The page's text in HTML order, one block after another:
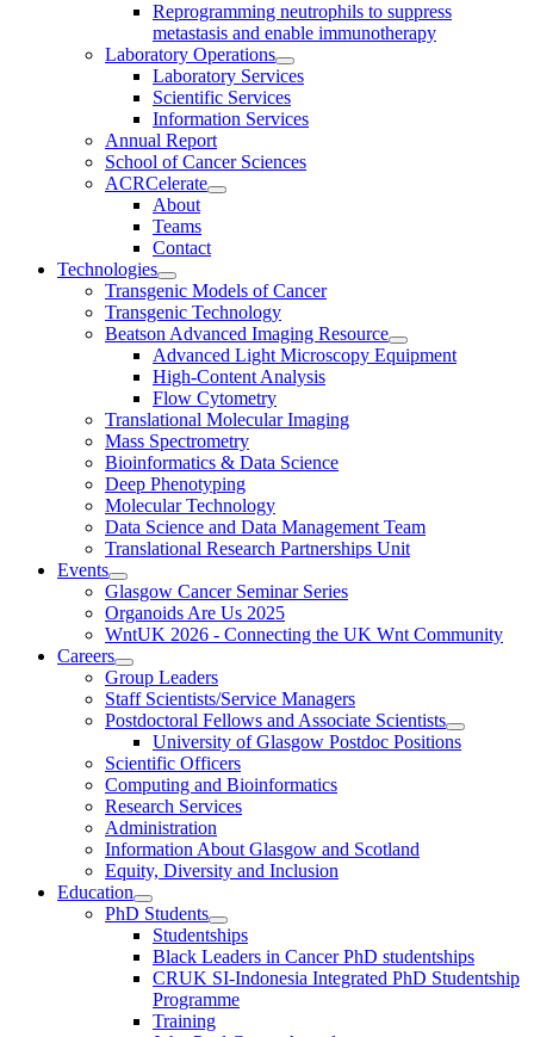
Reprogramming neutrophils to suppress
metastasis and enable immunotherapy
Laboratory Operations
Laboratory Services
Scientific Services
Information Services
Annual Report
School of Cancer Sciences
ACRCelerate
About
Teams
Contact
Technologies
Transgenic Models of Cancer
Transgenic Technology
Beatson Advanced Imaging Resource
Advanced Light Microscopy Equipment
High-Content Analysis
Flow Cytometry
Translational Molecular Imaging
Mass Spectrometry
Bioinformatics & Data Science
Deep Phenotyping
Molecular Technology
Data Science and Data Management Team
Translational Research Partnerships Unit
Events
Glasgow Cancer Seminar Series
Organoids Are Us 2025
WntUK 2026 - Connecting the UK Wnt Community
Careers
Group Leaders
Staff Scientists/Service Managers
Postdoctoral Fellows and Associate Scientists
University of Glasgow Postdoc Positions
Scientific Officers
Computing and Bioinformatics
Research Services
Administration
Information About Glasgow and Scotland
Equity, Diversity and Inclusion
Education
PhD Students
Studentships
Black Leaders in Cancer PhD studentships
CRUK SI-Indonesia Integrated PhD Studentship
Programme
Training